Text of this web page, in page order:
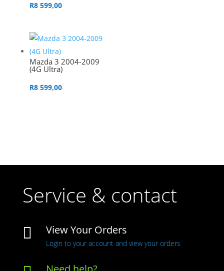
R8 599,00
Mazda 3 2004-2009
(4G Ultra)
R8 599,00
Service & contact
 View Your Orders
Login to your account and view your orders